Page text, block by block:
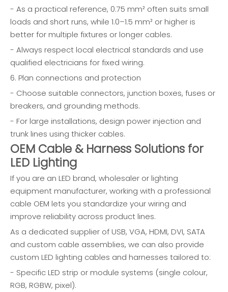
- As a practical reference, 0.75 mm² often suits small
loads and short runs, while 1.0–1.5 mm² or higher is
better for multiple fixtures or longer cables.
- Always respect local electrical standards and use
qualified electricians for fixed wiring.
6. Plan connections and protection
- Choose suitable connectors, junction boxes, fuses or
breakers, and grounding methods.
- For large installations, design power injection and
trunk lines using thicker cables.
OEM Cable & Harness Solutions for
LED Lighting
If you are an LED brand, wholesaler or lighting
equipment manufacturer, working with a professional
cable OEM lets you standardize your wiring and
improve reliability across product lines.
As a dedicated supplier of USB, VGA, HDMI, DVI, SATA
and custom cable assemblies, we can also provide
custom LED lighting cables and harnesses tailored to:
- Specific LED strip or module systems (single colour,
RGB, RGBW, pixel).